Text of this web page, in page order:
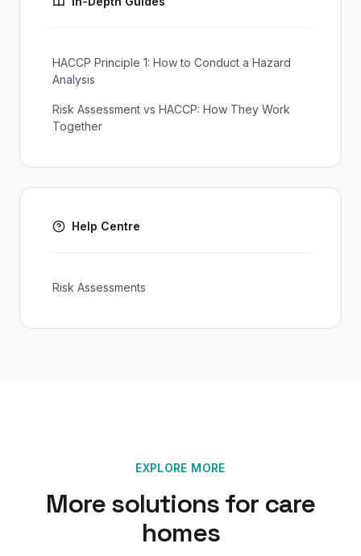
HACCP Principle 1: How to Conduct a Hazard
Analysis
Risk Assessment vs HACCP: How They Work
Together
Help Centre
Risk Assessments
EXPLORE MORE
More solutions for care
homes